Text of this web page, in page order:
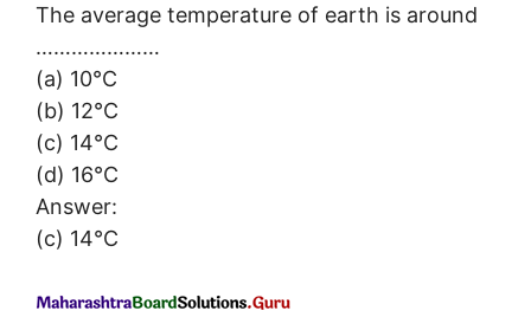
The average temperature of earth is around
…………………
(a) 10°C
(b) 12°C
(c) 14°C
(d) 16°C
Answer:
(c) 14°C